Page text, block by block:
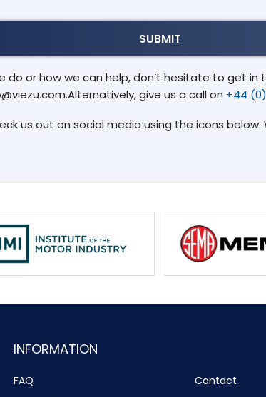
do or how we can help, don’t hesitate to get
give us a call on +44
us out on social media using the icons
INFORMATION
FAQ
Contact